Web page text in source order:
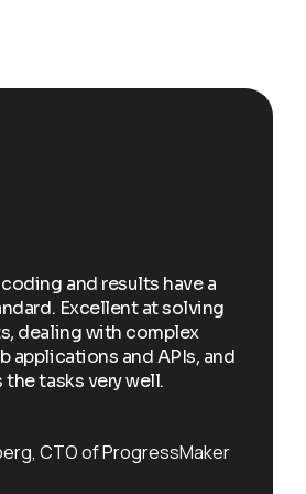
and results have a
Excellent at solving
dealing with complex
applications and APIs, and
tasks very well.
CTO of ProgressMaker